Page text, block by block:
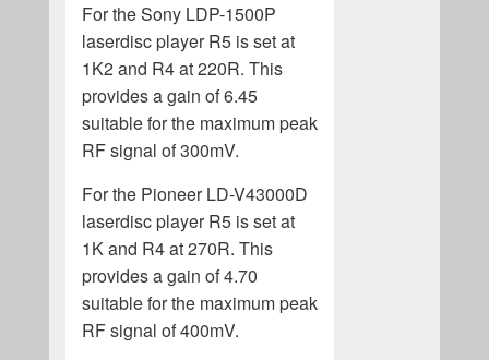
For the Sony LDP-1500P
laserdisc player R5 is set at
1K2 and R4 at 220R. This
provides a gain of 6.45
suitable for the maximum peak
RF signal of 300mV.
For the Pioneer LD-V43000D
laserdisc player R5 is set at
1K and R4 at 270R. This
provides a gain of 4.70
suitable for the maximum peak
RF signal of 400mV.